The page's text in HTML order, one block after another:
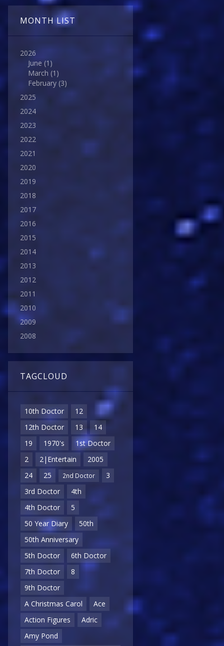
MONTH LIST
2026
June (1)
March (1)
February (3)
2025
2024
2023
2022
2021
2020
2019
2018
2017
2016
2015
2014
2013
2012
2011
2010
2009
2008
TAGCLOUD
10th Doctor
12
12th Doctor
13
14
19
1970's
1st Doctor
2
2|Entertain
2005
24
25 2nd Doctor
3
3rd Doctor
4th
4th Doctor
5
50 Year Diary
50th
50th Anniversary
5th Doctor
6th Doctor
7th Doctor
8
9th Doctor
A Christmas Carol
Ace
Action Figures
Adric
Amy Pond